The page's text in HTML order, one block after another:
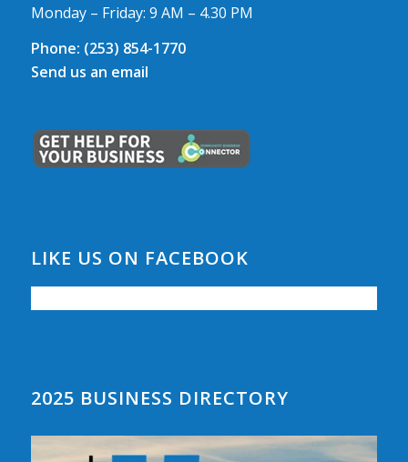
Monday – Friday: 9 AM – 4.30 PM
Phone: (253) 854-1770
Send us an email
LIKE US ON FACEBOOK
2025 BUSINESS DIRECTORY